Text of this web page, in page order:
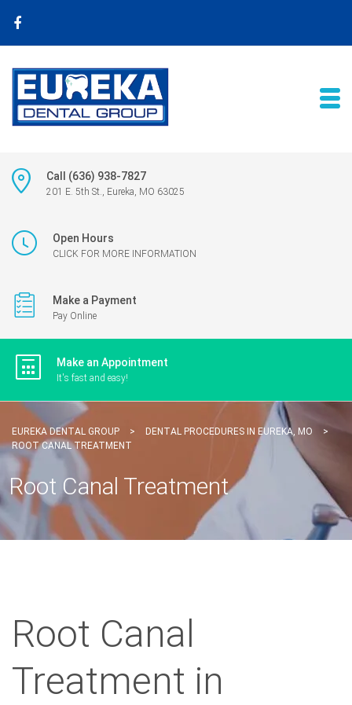
Call (636) 938-7827
201 E. 5th St., Eureka, MO 63025
Open Hours
CLICK FOR MORE INFORMATION
Make a Payment
Pay Online
Make an Appointment
It's fast and easy!
EUREKA DENTAL GROUP > DENTAL PROCEDURES IN EUREKA, MO
>
ROOT CANAL TREATMENT
Root Canal Treatment
Root Canal
Treatment in